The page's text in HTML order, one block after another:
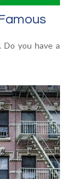
you have a